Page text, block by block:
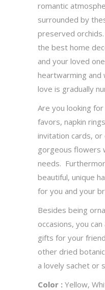
romantic
surrounded by
preserved
the best home
and your loved
heartwarming and
love is gradually
Are you looking
favors, napkin
invitation cards, or
gorgeous flowers
needs.
beautiful, unique
for you and your
Besides being
occasions, you
gifts for your
other dried
a lovely sachet or
Color : Yellow,